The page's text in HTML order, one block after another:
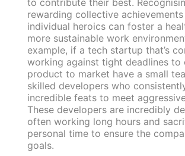
rewarding collective
individual heroics can foster a
more sustainable work
example, if a tech startup that’s
working against tight deadlines to
product to market have a small
skilled developers who
incredible feats to meet
These developers are incredibly
often working long hours and
personal time to ensure the
goals.